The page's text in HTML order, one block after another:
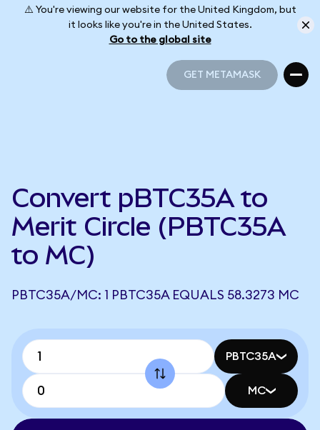
⚠️ You're viewing our website for the United Kingdom, but
it looks like you're in the United States.
Go to the global site
GET METAMASK
Convert pBTC35A to
Merit Circle (PBTC35A
to MC)
PBTC35A/MC: 1 PBTC35A EQUALS 58.3273 MC
PBTC35A
MC